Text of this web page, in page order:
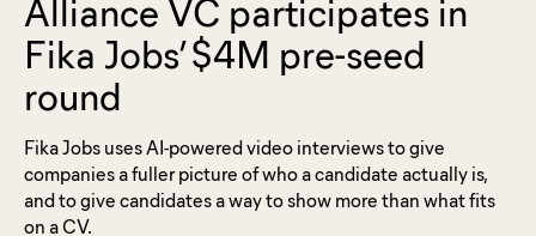
Fika Jobs’ $4M pre-seed
round
Fika Jobs uses AI-powered video interviews to give
companies a fuller picture of who a candidate actually is,
and to give candidates a way to show more than what fits
on a CV.